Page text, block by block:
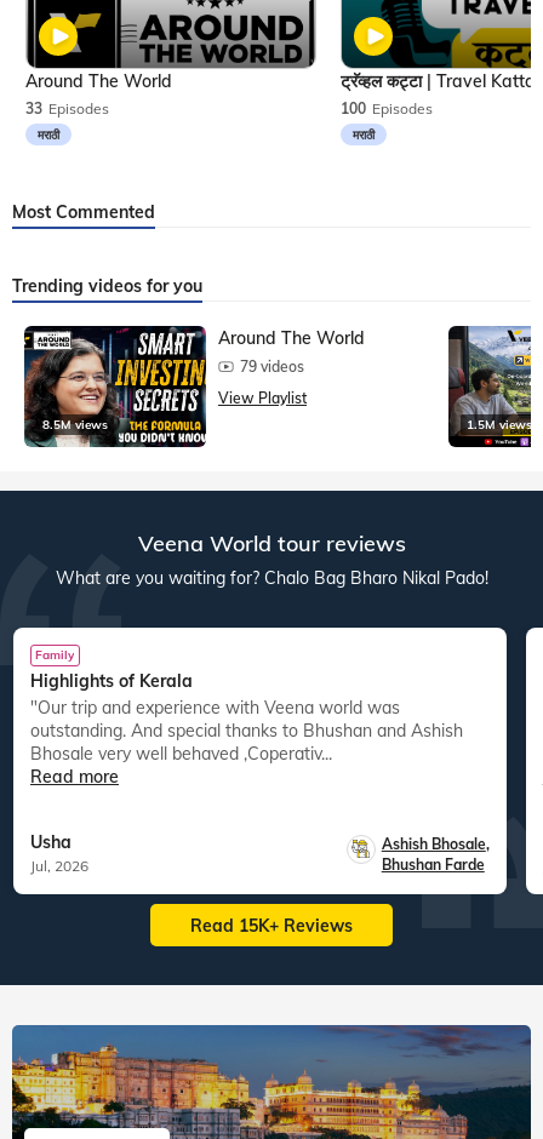
33 Episodes
मराठी
Around The World
100 Episodes
मराठी
Most Commented
Trending videos for you
8.5M views
Around The World
79 videos
View Playlist
1.5M views
Veena World tour reviews
What are you waiting for? Chalo Bag Bharo Nikal Pado!
Family
Highlights of Kerala
"Our trip and experience with Veena world was
outstanding. And special thanks to Bhushan and Ashish
Bhosale very well behaved ,Coperativ...
Read more
Usha
Jul, 2026
Ashish Bhosale,
Bhushan Farde
Read 15K+ Reviews